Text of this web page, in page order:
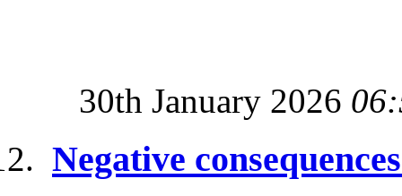
30th January 2026
Negative